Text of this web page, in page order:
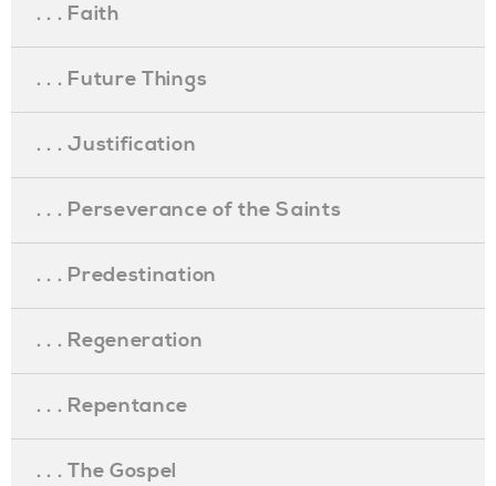
. . . Faith
. . . Future Things
. . . Justification
. . . Perseverance of the Saints
. . . Predestination
. . . Regeneration
. . . Repentance
. . . The Gospel